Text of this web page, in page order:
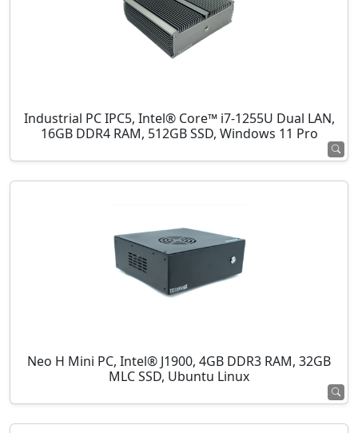
Industrial PC IPC5, Intel® Core™ i7-1255U Dual LAN,
16GB DDR4 RAM, 512GB SSD, Windows 11 Pro
Neo H Mini PC, Intel® J1900, 4GB DDR3 RAM, 32GB
MLC SSD, Ubuntu Linux